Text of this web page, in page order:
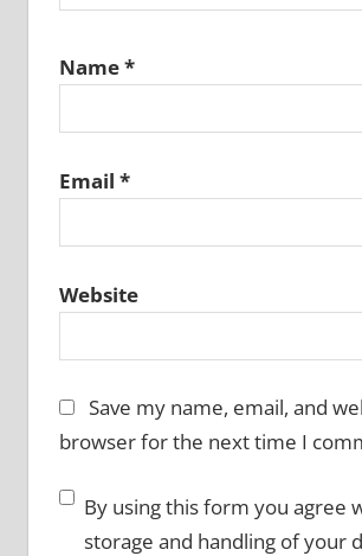
Name*
Email *
Website
Save my name, email, and
browser for the next time I
By using this form you agree
storage and handling of your